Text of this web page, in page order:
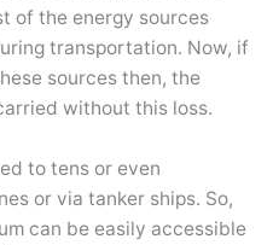
of the energy sources
transportation. Now, if
sources then, the
without this loss.
to tens or even
or via tanker ships. So,
can be easily accessible